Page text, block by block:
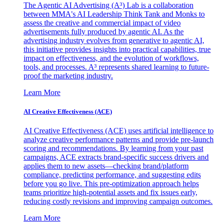
The Agentic AI Advertising (A³) Lab is a collaboration
between MMA's AI Leadership Think Tank and Monks to
assess the creative and commercial impact of video
advertisements fully produced by agentic AI. As the
advertising industry evolves from generative to agentic AI,
this initiative provides insights into practical capabilities, true
impact on effectiveness, and the evolution of workflows,
tools, and processes. A³ represents shared learning to future-
proof the marketing industry.
Learn More
AI Creative Effectiveness (ACE)
AI Creative Effectiveness (ACE) uses artificial intelligence to
analyze creative performance patterns and provide pre-launch
scoring and recommendations. By learning from your past
campaigns, ACE extracts brand-specific success drivers and
applies them to new assets—checking brand/platform
compliance, predicting performance, and suggesting edits
before you go live. This pre-optimization approach helps
teams prioritize high-potential assets and fix issues early,
reducing costly revisions and improving campaign outcomes.
Learn More